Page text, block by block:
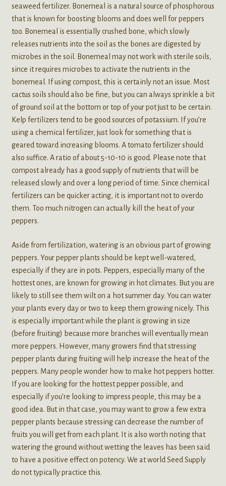
seaweed fertilizer. Bonemeal is a natural source of phosphorous
that is known for boosting blooms and does well for peppers
too. Bonemeal is essentially crushed bone, which slowly
releases nutrients into the soil as the bones are digested by
microbes in the soil. Bonemeal may not work with sterile soils,
since it requires microbes to activate the nutrients in the
bonemeal. If using compost, this is certainly not an issue. Most
cactus soils should also be fine, but you can always sprinkle a bit
of ground soil at the bottom or top of your pot just to be certain.
Kelp fertilizers tend to be good sources of potassium. If you’re
using a chemical fertilizer, just look for something that is
geared toward increasing blooms. A tomato fertilizer should
also suffice. A ratio of about 5-10-10 is good. Please note that
compost already has a good supply of nutrients that will be
released slowly and over a long period of time. Since chemical
fertilizers can be quicker acting, it is important not to overdo
them. Too much nitrogen can actually kill the heat of your
peppers.
Aside from fertilization, watering is an obvious part of growing
peppers. Your pepper plants should be kept well-watered,
especially if they are in pots. Peppers, especially many of the
hottest ones, are known for growing in hot climates. But you are
likely to still see them wilt on a hot summer day. You can water
your plants every day or two to keep them growing nicely. This
is especially important while the plant is growing in size
(before fruiting) because more branches will eventually mean
more peppers. However, many growers find that stressing
pepper plants during fruiting will help increase the heat of the
peppers. Many people wonder how to make hot peppers hotter.
If you are looking for the hottest pepper possible, and
especially if you’re looking to impress people, this may be a
good idea. But in that case, you may want to grow a few extra
pepper plants because stressing can decrease the number of
fruits you will get from each plant. It is also worth noting that
watering the ground without wetting the leaves has been said
to have a positive effect on potency. We at world Seed Supply
do not typically practice this.